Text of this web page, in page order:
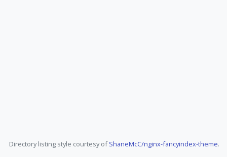
Directory listing style courtesy ofShaneMcC/nginx-fancyindex-theme.